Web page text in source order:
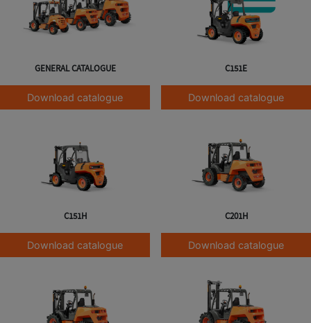
GENERAL CATALOGUE
Download catalogue
C151E
Download catalogue
C151H
Download catalogue
C201H
Download catalogue